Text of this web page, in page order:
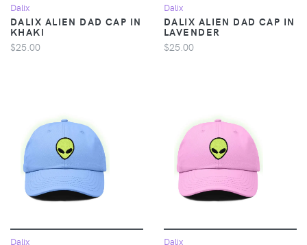
Dalix
DALIX ALIEN DAD CAP IN
KHAKI
$25.00
Dalix
DALIX ALIEN DAD CAP IN
LAVENDER
$25.00
Dalix Dalix